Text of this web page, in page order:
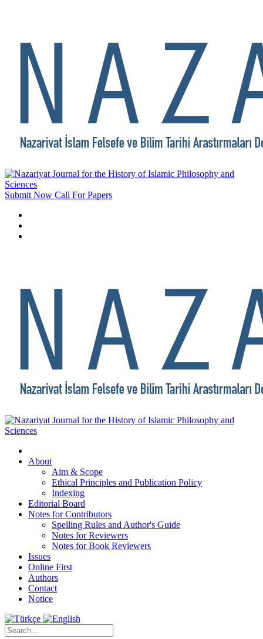
Submit Now Call For Papers
About
Aim & Scope
Ethical Principles and Publication Policy
Indexing
Editorial Board
Notes for Contributors
Spelling Rules and Author's Guide
Notes for Reviewers
Notes for Book Reviewers
Issues
Online First
Authors
Contact
Notice